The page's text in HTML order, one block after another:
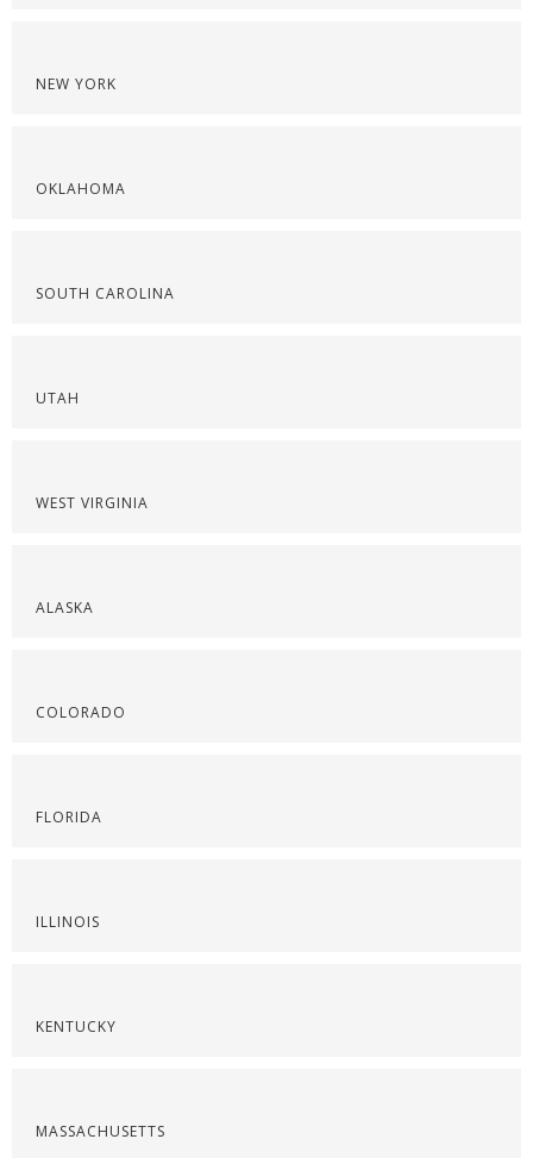
NEW YORK
OKLAHOMA
SOUTH CAROLINA
UTAH
WEST VIRGINIA
ALASKA
COLORADO
FLORIDA
ILLINOIS
KENTUCKY
MASSACHUSETTS